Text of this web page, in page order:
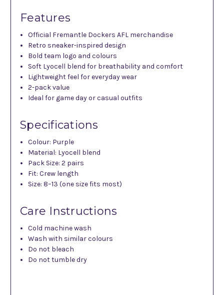
Features
Official Fremantle Dockers AFL merchandise
Retro sneaker-inspired design
Bold team logo and colours
Soft Lyocell blend for breathability and comfort
Lightweight feel for everyday wear
2-pack value
Ideal for game day or casual outfits
Specifications
Colour: Purple
Material: Lyocell blend
Pack Size: 2 pairs
Fit: Crew length
Size: 8–13 (one size fits most)
Care Instructions
Cold machine wash
Wash with similar colours
Do not bleach
Do not tumble dry